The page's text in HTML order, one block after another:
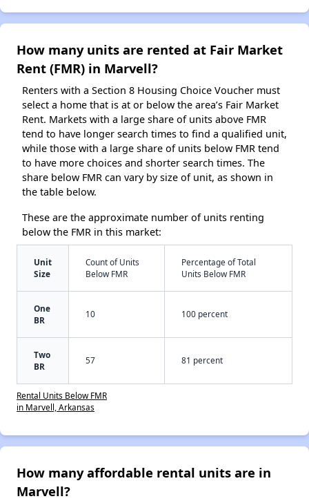
How many units are rented at Fair Market
Rent (FMR) in Marvell?
Renters with a Section 8 Housing Choice Voucher must
select a home that is at or below the area’s Fair Market
Rent. Markets with a large share of units above FMR
tend to have longer search times to find a qualified unit,
while those with a large share of units below FMR tend
to have more choices and shorter search times. The
share below FMR can vary by size of unit, as shown in
the table below.
These are the approximate number of units renting
below the FMR in this market:
Unit
Size
Count of Units
Below FMR
Percentage of Total
Units Below FMR
One
BR
10 100 percent
Two
BR
57 81 percent
Rental Units Below FMR
in Marvell, Arkansas
How many affordable rental units are in
Marvell?